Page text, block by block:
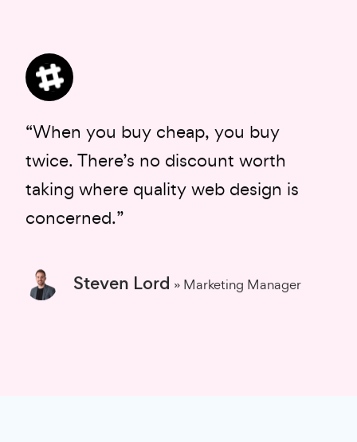
“When you buy cheap, you buy
twice. There’s no discount worth
taking where quality web design is
concerned.”
Steven Lord » Marketing Manager